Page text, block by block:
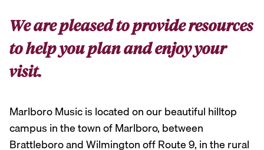
We are pleased to provide resources
to help you plan and enjoy your
visit.
Marlboro Music is located on our beautiful hilltop
campus in the town of Marlboro, between
Brattleboro and Wilmington off Route 9, in the rural